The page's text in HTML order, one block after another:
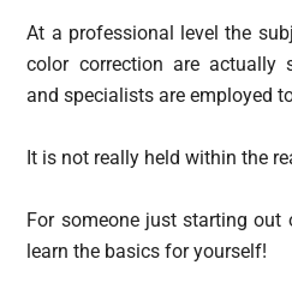
At a professional level the
color correction are actually
and specialists are employed
It is not really held within the
For someone just starting
learn the basics for yourself!